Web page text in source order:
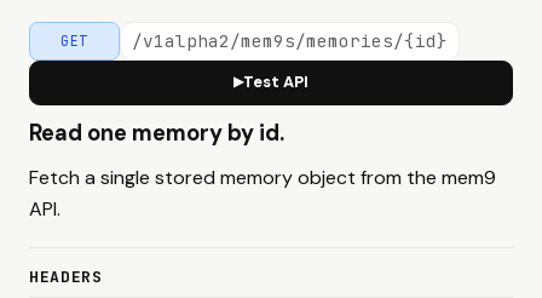
GET /v1alpha2/mem9s/memories/{id}
▶Test API
Read one memory by id.
Fetch a single stored memory object from the mem9
API.
HEADERS